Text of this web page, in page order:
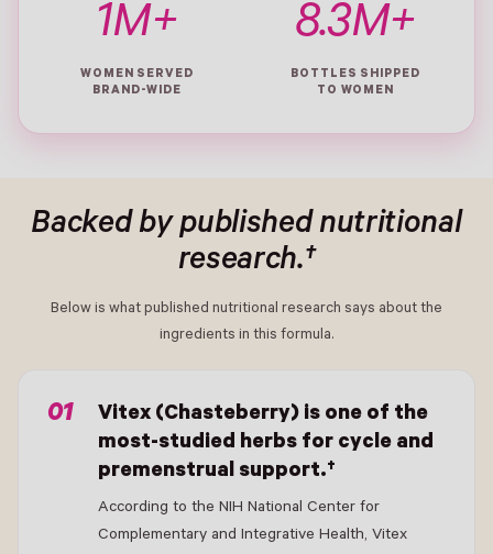
1M+
WOMEN SERVED
BRAND-WIDE
8.3M+
BOTTLES SHIPPED
TO WOMEN
Backed by published nutritional
research.†
Below is what published nutritional research says about the
ingredients in this formula.
Vitex (Chasteberry) is one of the
most-studied herbs for cycle and
premenstrual support.†
According to the NIH National Center for
Complementary and Integrative Health, Vitex